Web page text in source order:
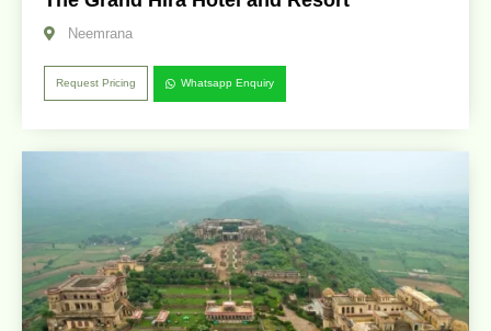
Neemrana
Request Pricing Whatsapp Enquiry